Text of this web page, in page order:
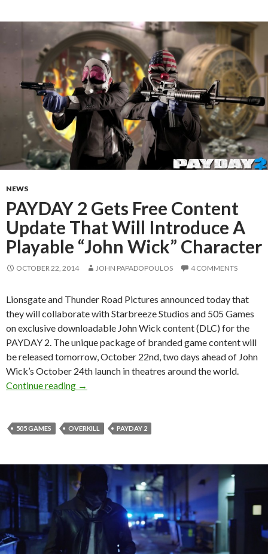
NEWS
PAYDAY 2 Gets Free Content
Update That Will Introduce A
Playable “John Wick” Character
OCTOBER 22, 2014 JOHN PAPADOPOULOS 4 COMMENTS
Lionsgate and Thunder Road Pictures announced today that
they will collaborate with Starbreeze Studios and 505 Games
on exclusive downloadable John Wick content (DLC) for the
PAYDAY 2. The unique package of branded game content will
be released tomorrow, October 22nd, two days ahead of John
Wick’s October 24th launch in theatres around the world.
Continue reading
PAYDAY 2 Gets Free Content Update That
→
505 GAMES OVERKILL PAYDAY 2